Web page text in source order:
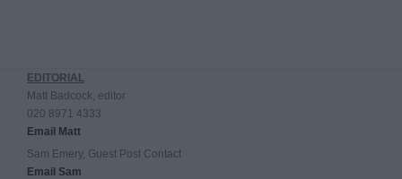
EDITORIAL
Matt Badcock, editor
020 8971 4333
Email Matt
Sam Emery, Guest Post Contact
Email Sam